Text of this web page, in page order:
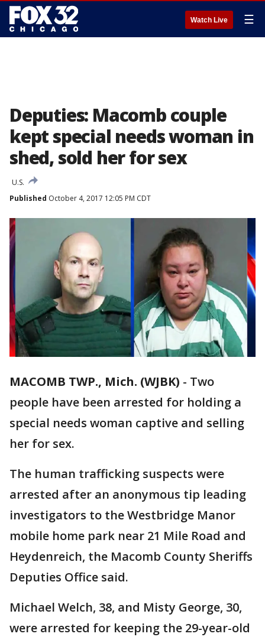
Watch Live ☰
Deputies: Macomb couple
kept special needs woman in
shed, sold her for sex
U.S.
Published October 4, 2017 12:05 PM CDT
MACOMB TWP., Mich. (WJBK) - Two
people have been arrested for holding a
special needs woman captive and selling
her for sex.
The human trafficking suspects were
arrested after an anonymous tip leading
investigators to the Westbridge Manor
mobile home park near 21 Mile Road and
Heydenreich, the Macomb County Sheriffs
Deputies Office said.
Michael Welch, 38, and Misty George, 30,
were arrested for keeping the 29-year-old